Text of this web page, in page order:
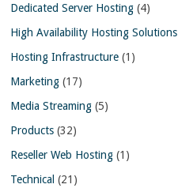
Dedicated Server Hosting (4)
High Availability Hosting Solutions
Hosting Infrastructure (1)
Marketing (17)
Media Streaming (5)
Products (32)
Reseller Web Hosting (1)
Technical (21)